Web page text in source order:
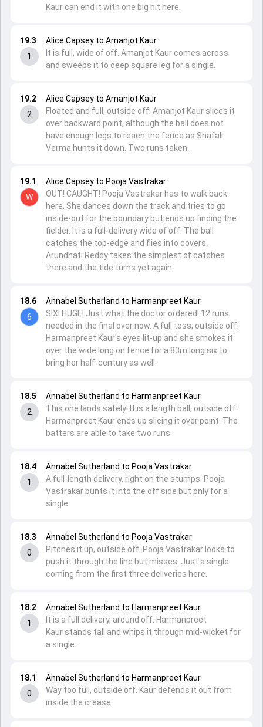
18.1
0
Annabel Sutherland to Harmanpreet Kaur
Way too full, outside off. Kaur defends it out from
inside the crease.
18.2
1
Annabel Sutherland to Harmanpreet Kaur
It is a full delivery, around off. Harmanpreet
Kaur stands tall and whips it through mid-wicket for
a single.
18.3
0
Annabel Sutherland to Pooja Vastrakar
Pitches it up, outside off. Pooja Vastrakar looks to
push it through the line but misses. Just a single
coming from the first three deliveries here.
18.4
1
Annabel Sutherland to Pooja Vastrakar
A full-length delivery, right on the stumps. Pooja
Vastrakar bunts it into the off side but only for a
single.
18.5
2
Annabel Sutherland to Harmanpreet Kaur
This one lands safely! It is a length ball, outside off.
Harmanpreet Kaur ends up slicing it over point. The
batters are able to take two runs.
18.6
6
Annabel Sutherland to Harmanpreet Kaur
SIX! HUGE! Just what the doctor ordered! 12 runs
needed in the final over now. A full toss, outside off.
Harmanpreet Kaur's eyes lit-up and she smokes it
over the wide long on fence for a 83m long six to
bring her half-century as well.
19.1
W
Alice Capsey to Pooja Vastrakar
OUT! CAUGHT! Pooja Vastrakar has to walk back
here. She dances down the track and tries to go
inside-out for the boundary but ends up finding the
fielder. It is a full-delivery wide of off. The ball
catches the top-edge and flies into covers.
Arundhati Reddy takes the simplest of catches
there and the tide turns yet again.
19.2
2
Alice Capsey to Amanjot Kaur
Floated and full, outside off. Amanjot Kaur slices it
over backward point, although the ball does not
have enough legs to reach the fence as Shafali
Verma hunts it down. Two runs taken.
19.3
1
Alice Capsey to Amanjot Kaur
It is full, wide of off. Amanjot Kaur comes across
and sweeps it to deep square leg for a single.
Kaur can end it with one big hit here.